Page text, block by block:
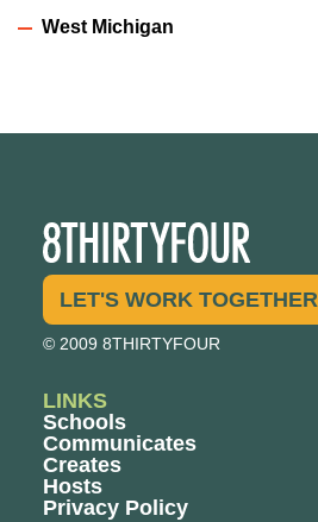
West Michigan
LET'S WORK TOGETHER
© 2009 8THIRTYFOUR
LINKS
Schools
Communicates
Creates
Hosts
Privacy Policy